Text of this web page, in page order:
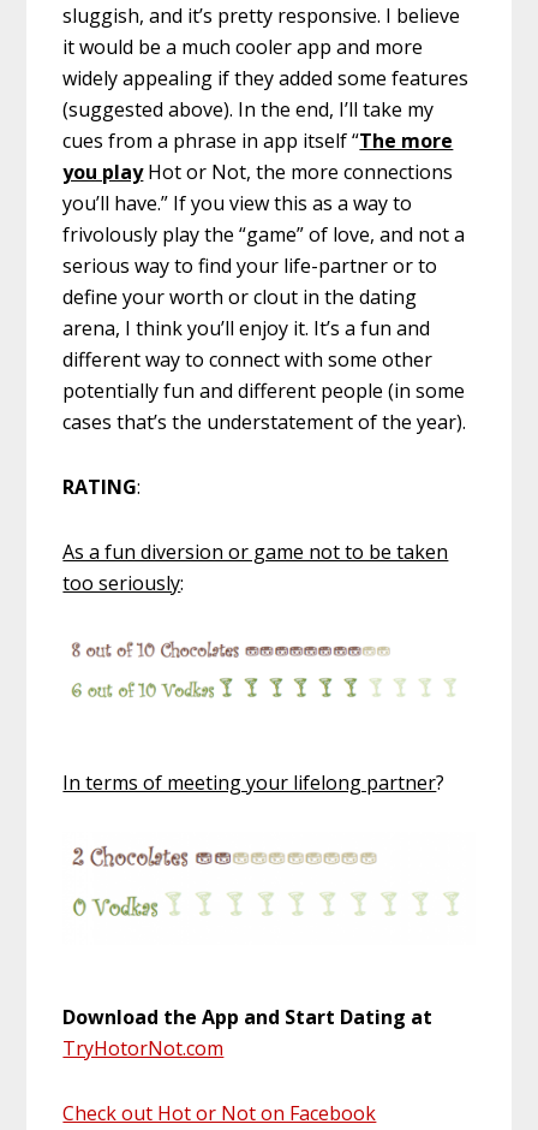
sluggish, and it’s pretty responsive. I believe
it would be a much cooler app and more
widely appealing if they added some features
(suggested above). In the end, I’ll take my
cues from a phrase in app itself “The more
you playHot or Not, the more connections
you’ll have.” If you view this as a way to
frivolously play the “game” of love, and not a
serious way to find your life-partner or to
define your worth or clout in the dating
arena, I think you’ll enjoy it. It’s a fun and
different way to connect with some other
potentially fun and different people (in some
cases that’s the understatement of the year).
RATING:
As a fun diversion or game not to be taken
too seriously:
In terms of meeting your lifelong partner?
Download the App and Start Dating at
TryHotorNot.com
Check out Hot or Not on Facebook